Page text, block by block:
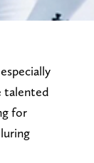
talented
for